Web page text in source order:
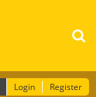
Login Register